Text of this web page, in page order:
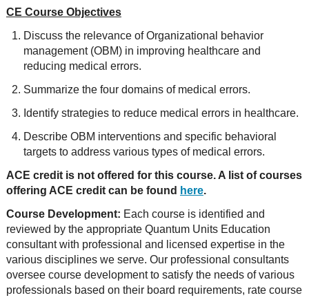
CE Course Objectives
Discuss the relevance of Organizational behavior
management (OBM) in improving healthcare and
reducing medical errors.
Summarize the four domains of medical errors.
Identify strategies to reduce medical errors in healthcare.
Describe OBM interventions and specific behavioral
targets to address various types of medical errors.
ACE credit is not offered for this course. A list of courses
offering ACE credit can be found here.
Course Development: Each course is identified and
reviewed by the appropriate Quantum Units Education
consultant with professional and licensed expertise in the
various disciplines we serve. Our professional consultants
oversee course development to satisfy the needs of various
professionals based on their board requirements, rate course